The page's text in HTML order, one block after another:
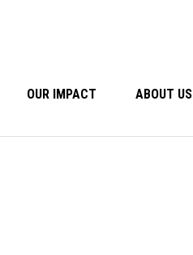
OUR IMPACT ABOUT US